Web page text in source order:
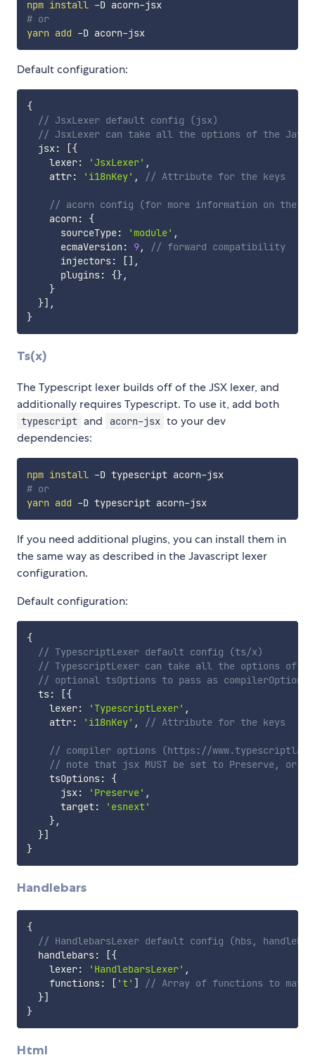
npm install
-D acorn-jsx
# or
yarn add -D acorn-jsx
Default configuration:
{
// JsxLexer default config (jsx)
// JsxLexer can take all the options of the
  jsx
: [{
    lexer
: 'JsxLexer' ,
    attr
: 'i18nKey' , // Attribute for the keys
// acorn config (for more information on the
    acorn
:
{
      sourceType
: 'module' ,
      ecmaVersion
: 9,
// forward compatibility
      injectors
: [] ,
      plugins
: {},
}
}] ,
}
Ts(x)
The Typescript lexer builds off of the JSX lexer, and
additionally requires Typescript. To use it, add both
typescript and acorn-jsx to your dev
dependencies:
npm install
-D typescript acorn-jsx
# or
yarn add -D typescript acorn-jsx
If you need additional plugins, you can install them in
the same way as described in the Javascript lexer
configuration.
Default configuration:
{
// TypescriptLexer default config (ts/x)
// TypescriptLexer can take all the options of
// optional tsOptions to pass as compilerOptions
  ts
: [{
    lexer
: 'TypescriptLexer' ,
    attr
: 'i18nKey' , // Attribute for the keys
// compiler options (https://
// note that jsx MUST be set to Preserve, or
    tsOptions
:
{
      jsx
: 'Preserve' ,
      target
:
'esnext'
},
}]
}
Handlebars
{
// HandlebarsLexer default config (hbs,
  handlebars
: [{
    lexer
: 'HandlebarsLexer' ,
    functions
: [ 't' ]
// Array of functions to match
}]
}
Html